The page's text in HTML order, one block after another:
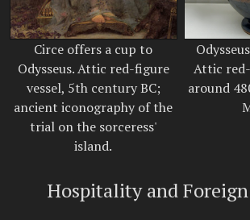
Circe offers a cup to
Odysseus. Attic red-figure
vessel, 5th century BC;
ancient iconography of the
trial on the sorceress'
island.
Attic
around
Hospitality and